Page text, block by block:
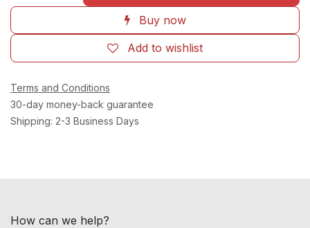
Buy now
Add to wishlist
Terms and Conditions
30-day money-back guarantee
Shipping: 2-3 Business Days
How can we help?